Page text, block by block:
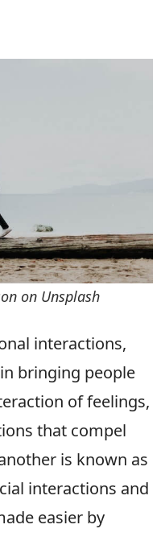
on Unsplash
interactions,
bringing people
of feelings,
that compel
is known as
interactions and
easier by